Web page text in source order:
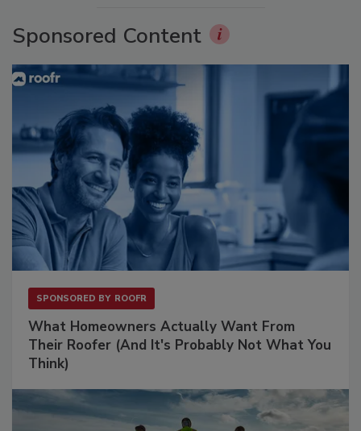
Sponsored Content
SPONSORED BY ROOFR
What Homeowners Actually Want From
Their Roofer (And It's Probably Not What You
Think)